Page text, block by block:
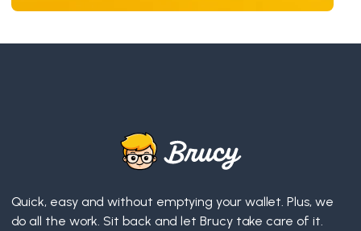
Quick, easy and without emptying your wallet. Plus, we
do all the work. Sit back and let Brucy take care of it.